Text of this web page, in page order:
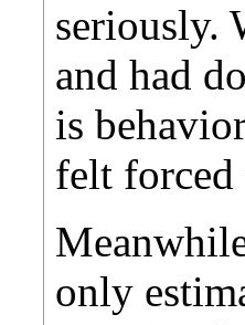
seriously.
and had
is
felt forced
only